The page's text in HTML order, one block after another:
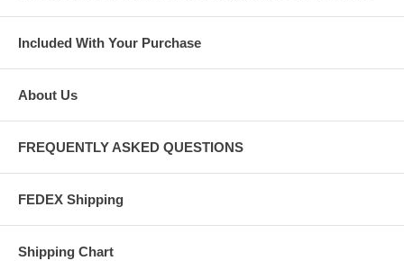
Included With Your Purchase
About Us
FREQUENTLY ASKED QUESTIONS
FEDEX Shipping
Shipping Chart